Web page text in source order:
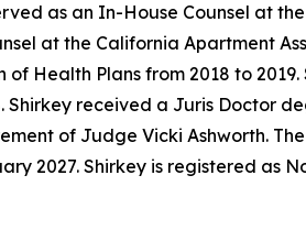
as an In-House Counsel at
at the California Apartment
Health Plans from 2018 to
received a Juris Doctor
of Judge Vicki Ashworth.
2027. Shirkey is registered as